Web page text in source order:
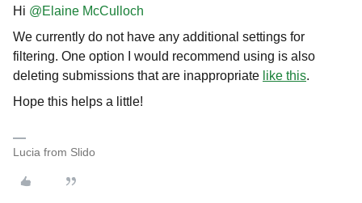
Hi ​ @Elaine McCulloch
We currently do not have any additional settings for
filtering. One option I would recommend using is also
deleting submissions that are inappropriate like this.
Hope this helps a little!
Lucia from Slido